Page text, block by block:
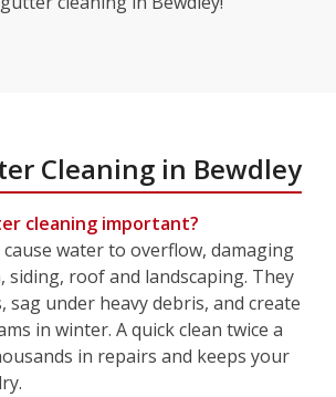
Cleaning in Bewdley
cleaning important?
water to overflow, damaging
roof and landscaping. They
sag under heavy debris, and create
in winter. A quick clean twice a
in repairs and keeps your